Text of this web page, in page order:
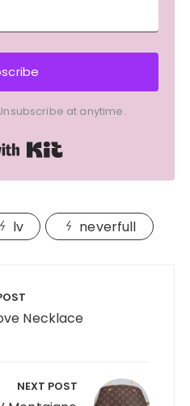
at anytime.
lv neverfull
Necklace
NEXT POST